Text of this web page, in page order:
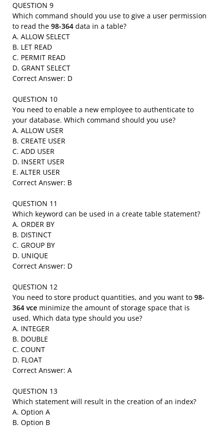
QUESTION 9
Which command should you use to give a user permission
to read the 98-364 data in a table?
A. ALLOW SELECT
B. LET READ
C. PERMIT READ
D. GRANT SELECT
Correct Answer: D
QUESTION 10
You need to enable a new employee to authenticate to
your database. Which command should you use?
A. ALLOW USER
B. CREATE USER
C. ADD USER
D. INSERT USER
E. ALTER USER
Correct Answer: B
QUESTION 11
Which keyword can be used in a create table statement?
A. ORDER BY
B. DISTINCT
C. GROUP BY
D. UNIQUE
Correct Answer: D
QUESTION 12
You need to store product quantities, and you want to 98-
364 vce minimize the amount of storage space that is
used. Which data type should you use?
A. INTEGER
B. DOUBLE
C. COUNT
D. FLOAT
Correct Answer: A
QUESTION 13
Which statement will result in the creation of an index?
A. Option A
B. Option B